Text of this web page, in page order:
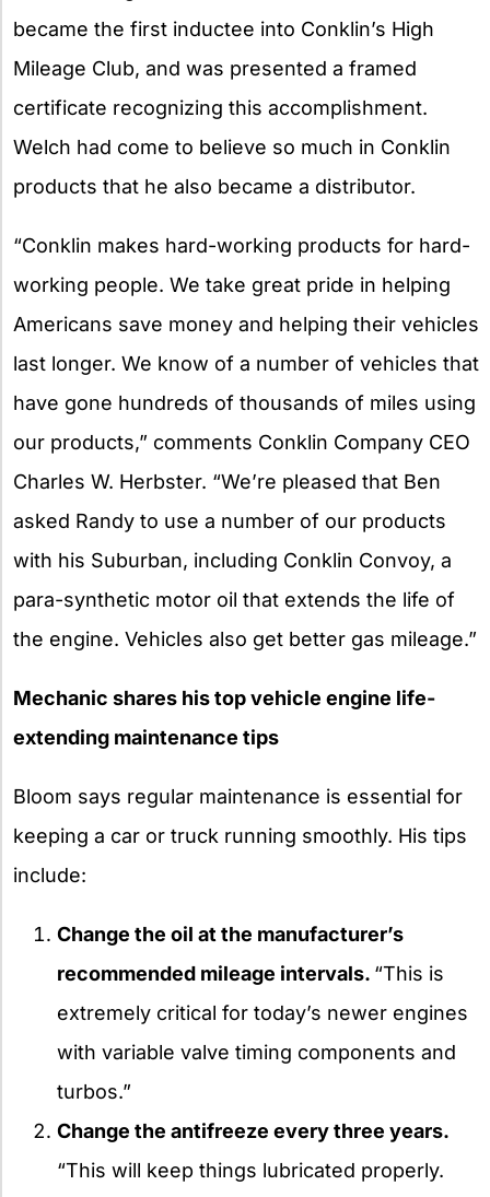
became the first inductee into Conklin’s High
Mileage Club, and was presented a framed
certificate recognizing this accomplishment.
Welch had come to believe so much in Conklin
products that he also became a distributor.
“Conklin makes hard-working products for hard-
working people. We take great pride in helping
Americans save money and helping their vehicles
last longer. We know of a number of vehicles that
have gone hundreds of thousands of miles using
our products,” comments Conklin Company CEO
Charles W. Herbster. “We’re pleased that Ben
asked Randy to use a number of our products
with his Suburban, including Conklin Convoy, a
para-synthetic motor oil that extends the life of
the engine. Vehicles also get better gas mileage.”
Mechanic shares his top vehicle engine life-
extending maintenance tips
Bloom says regular maintenance is essential for
keeping a car or truck running smoothly. His tips
include:
Change the oil at the manufacturer’s
recommended mileage intervals. “This is
extremely critical for today’s newer engines
with variable valve timing components and
turbos.”
Change the antifreeze every three years.
“This will keep things lubricated properly.